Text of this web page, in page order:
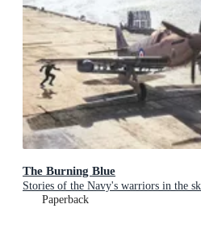
The Burning Blue
Stories of the Navy's warriors in the
Paperback